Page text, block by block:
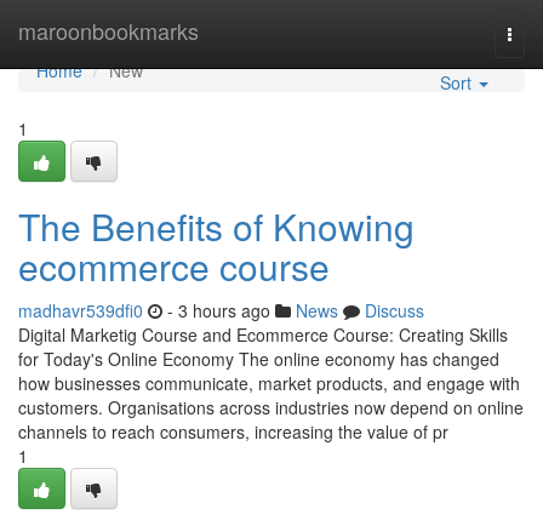
maroonbookmarks
Home
Home
New
Sort
1
The Benefits of Knowing
ecommerce course
madhavr539dfi0 - 3 hours ago News
Discuss
Digital Marketig Course and Ecommerce Course: Creating Skills
for Today's Online Economy The online economy has changed
how businesses communicate, market products, and engage with
customers. Organisations across industries now depend on online
channels to reach consumers, increasing the value of pr
1